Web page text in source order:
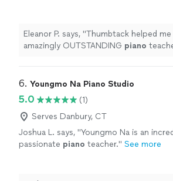
Eleanor P. says, "Thumbtack helped
amazingly OUTSTANDING piano
6. Youngmo Na Piano Studio
5.0
(1)
Serves Danbury, CT
Joshua L. says, "Youngmo Na is an
passionate piano teacher." See more